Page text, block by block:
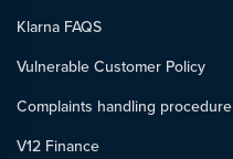
Klarna FAQS
Vulnerable Customer Policy
Complaints handling procedure
V12 Finance